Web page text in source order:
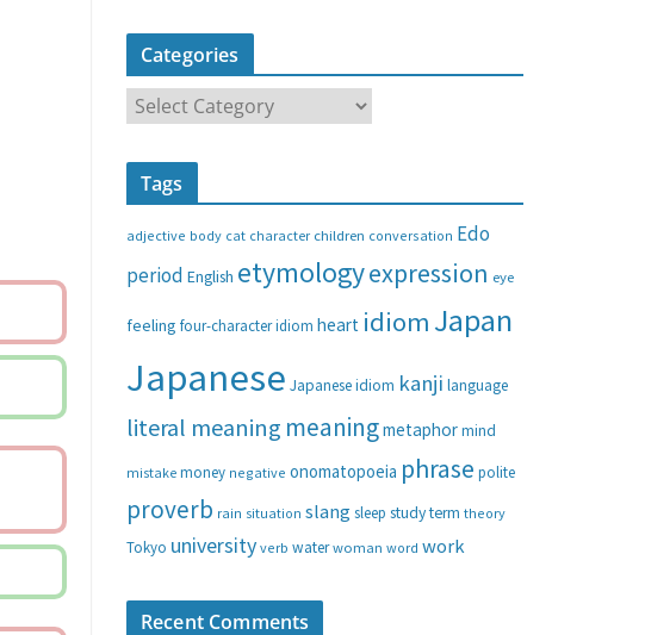
Categories
a
t
r
Tags
adjective body cat character children conversation Edo
period English etymologyexpression eye
feeling four-character idiom heart idiom Japan
Japanese Japanese idiom kanji language
literal meaning meaningmetaphormind
mistake money negative onomatopoeia phrase polite
proverb rain situation slang sleep studyterm theory
Tokyo universityverb waterwoman word work
Recent Comments